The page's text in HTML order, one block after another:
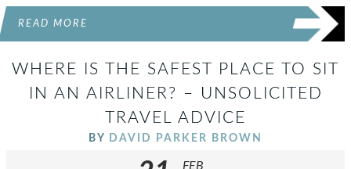
READ MORE
WHERE IS THE SAFEST PLACE TO SIT
IN AN AIRLINER? – UNSOLICITED
TRAVEL ADVICE
BY DAVID PARKER BROWN
FEB